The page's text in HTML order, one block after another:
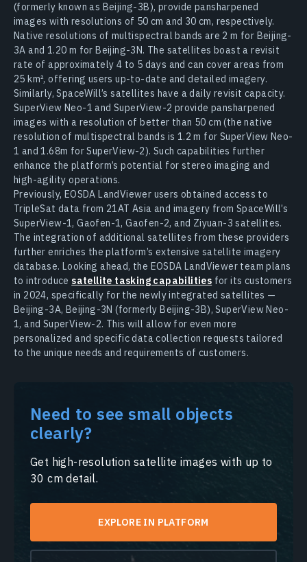
(formerly known as Beijing-3B), provide pansharpened
images with resolutions of 50 cm and 30 cm, respectively.
Native resolutions of multispectral bands are 2 m for Beijing-
3A and 1.20 m for Beijing-3N. The satellites boast a revisit
rate of approximately 4 to 5 days and can cover areas from
25 km², offering users up-to-date and detailed imagery.
Similarly, SpaceWill’s satellites have a daily revisit capacity.
SuperView Neo-1 and SuperView-2 provide pansharpened
images with a resolution of better than 50 cm (the native
resolution of multispectral bands is 1.2 m for SuperView Neo-
1 and 1.68m for SuperView-2). Such capabilities further
enhance the platform’s potential for stereo imaging and
high-agility operations.
Previously, EOSDA LandViewer users obtained access to
TripleSat data from 21AT Asia and imagery from SpaceWill’s
SuperView-1, Gaofen-1, Gaofen-2, and Ziyuan-3 satellites.
The integration of additional satellites from these providers
further enriches the platform’s extensive satellite imagery
database. Looking ahead, the EOSDA LandViewer team plans
to introduce satellite tasking capabilities for its customers
in 2024, specifically for the newly integrated satellites —
Beijing-3A, Beijing-3N (formerly Beijing-3B), SuperView Neo-
1, and SuperView-2. This will allow for even more
personalized and specific data collection requests tailored
to the unique needs and requirements of customers.
Need to see small objects
clearly?
Get high-resolution satellite images with up to
30 cm detail.
EXPLORE IN PLATFORM